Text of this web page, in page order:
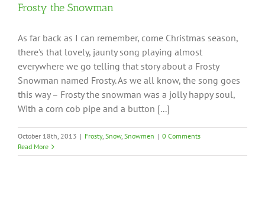
Frosty the Snowman
As far back as I can remember, come Christmas season,
there's that lovely, jaunty song playing almost
everywhere we go telling that story about a Frosty
Snowman named Frosty. As we all know, the song goes
this way – Frosty the snowman was a jolly happy soul,
With a corn cob pipe and a button [...]
October 18th, 2013 | Frosty, Snow, Snowmen | 0 Comments
Read More